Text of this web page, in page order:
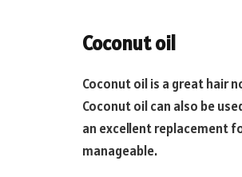
Coconut oil
Coconut oil is a great hair
Coconut oil can also be
an excellent replacement
manageable.